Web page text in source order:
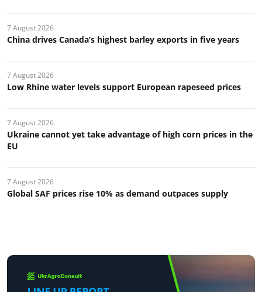
7 August 2026
China drives Canada’s highest barley exports in five years
7 August 2026
Low Rhine water levels support European rapeseed prices
7 August 2026
Ukraine cannot yet take advantage of high corn prices in the
EU
7 August 2026
Global SAF prices rise 10% as demand outpaces supply